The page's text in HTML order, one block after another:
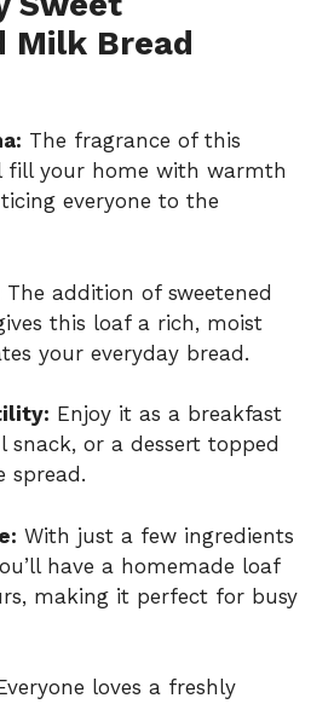
Milk Bread
The fragrance of this
fill your home with warmth
everyone to the
The addition of sweetened
this loaf a rich, moist
your everyday bread.
Enjoy it as a breakfast
or a dessert topped
spread.
With just a few ingredients
have a homemade loaf
making it perfect for busy
loves a freshly